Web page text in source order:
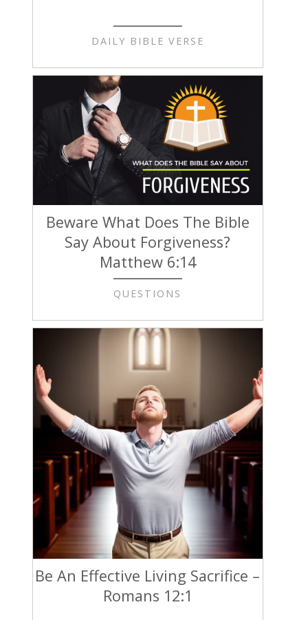
DAILY BIBLE VERSE
Beware What Does The Bible
Say About Forgiveness?
Matthew 6:14
QUESTIONS
Be An Effective Living Sacrifice –
Romans 12:1